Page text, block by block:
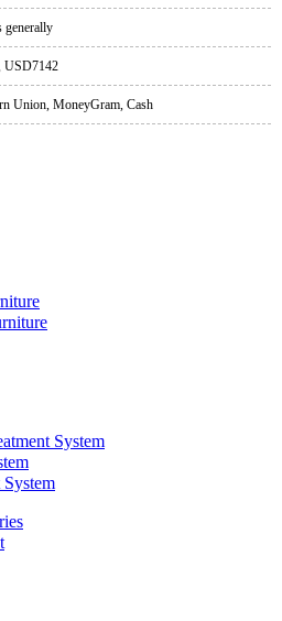
generally
USD7142
Union, MoneyGram, Cash
System